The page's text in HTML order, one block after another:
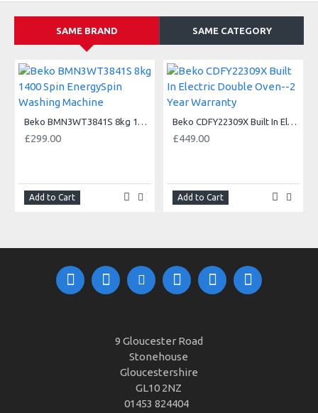
SAME BRAND SAME CATEGORY
Beko BMN3WT3841S 8kg 1400 Spin EnergySpin Washing Machine
£299.00
Add to Cart
Beko CDFY22309X Built In Electric Double Oven--2 Year Warranty
£449.00
Add to Cart
9 Gloucester Road
Stonehouse
Gloucestershire
GL10 2NZ
01453 824404